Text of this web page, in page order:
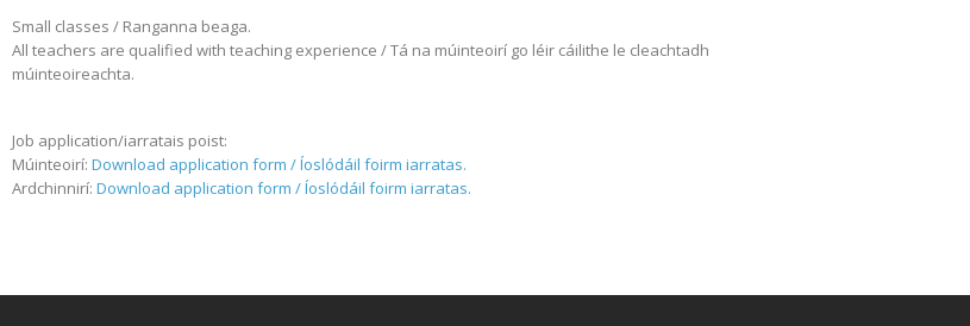
Small classes / Ranganna beaga.
All teachers are qualified with teaching experience / Tá na múinteoirí go léir cáilithe le cleachtadh
múinteoireachta.
Job application/iarratais poist:
Múinteoirí: Download application form / Íoslódáil foirm iarratas.
Ardchinnirí: Download application form / Íoslódáil foirm iarratas.